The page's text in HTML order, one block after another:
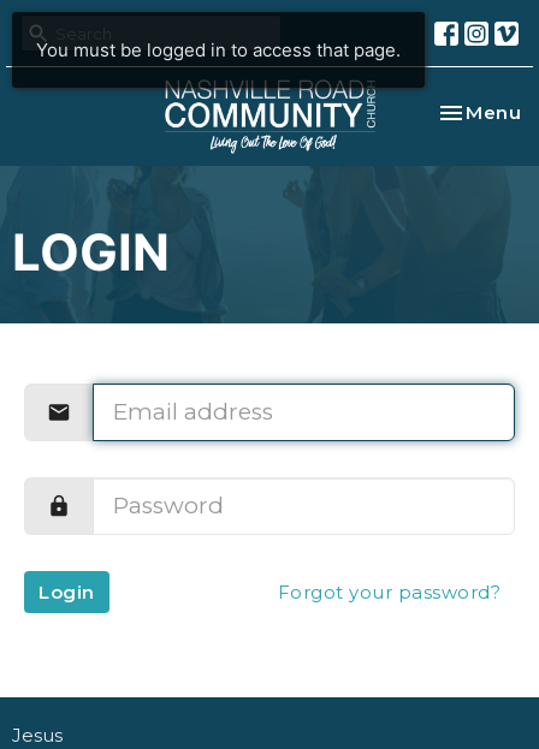
You must be logged in to access that page.
Toggle
Menu
LOGIN
Login Forgot your password?
Jesus